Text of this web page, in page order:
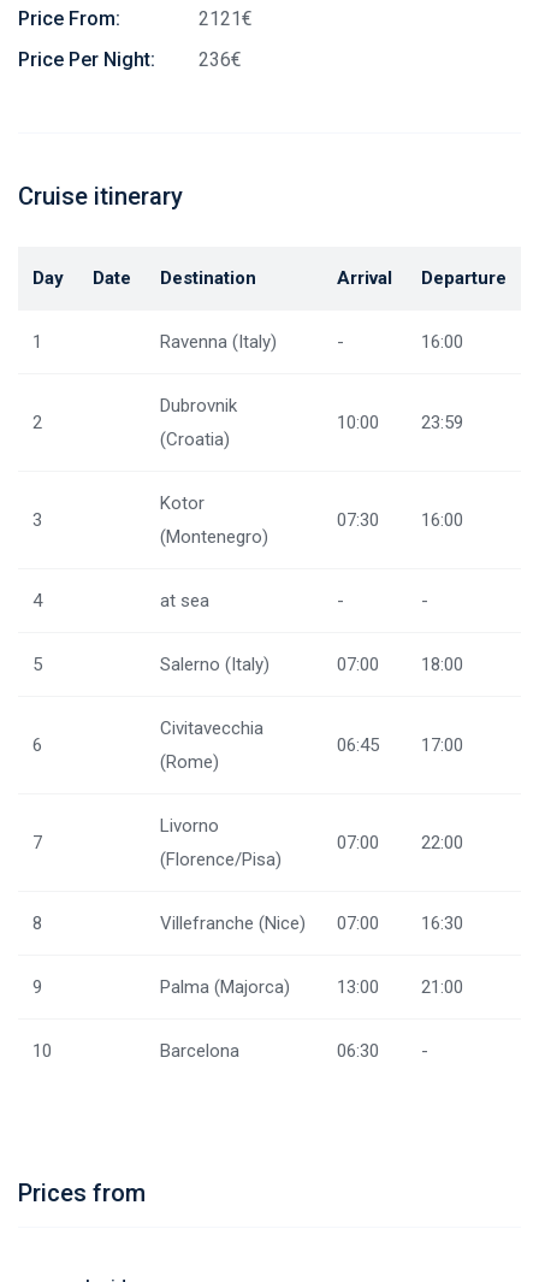
Price From:
2121€
Price Per Night:
236€
Cruise itinerary
Day Date Destination Arrival Departure
1 Ravenna (Italy) - 16:00
2
Dubrovnik
(Croatia)
10:00 23:59
3
Kotor
(Montenegro)
07:30 16:00
4 at sea - -
5 Salerno (Italy) 07:00 18:00
6
Civitavecchia
(Rome)
06:45 17:00
7
Livorno
(Florence/Pisa)
07:00 22:00
8 Villefranche (Nice) 07:00 16:30
9 Palma (Majorca) 13:00 21:00
10 Barcelona 06:30 -
Prices from